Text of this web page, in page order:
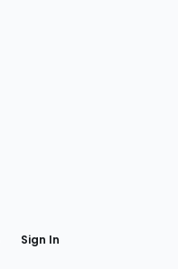
Sign In